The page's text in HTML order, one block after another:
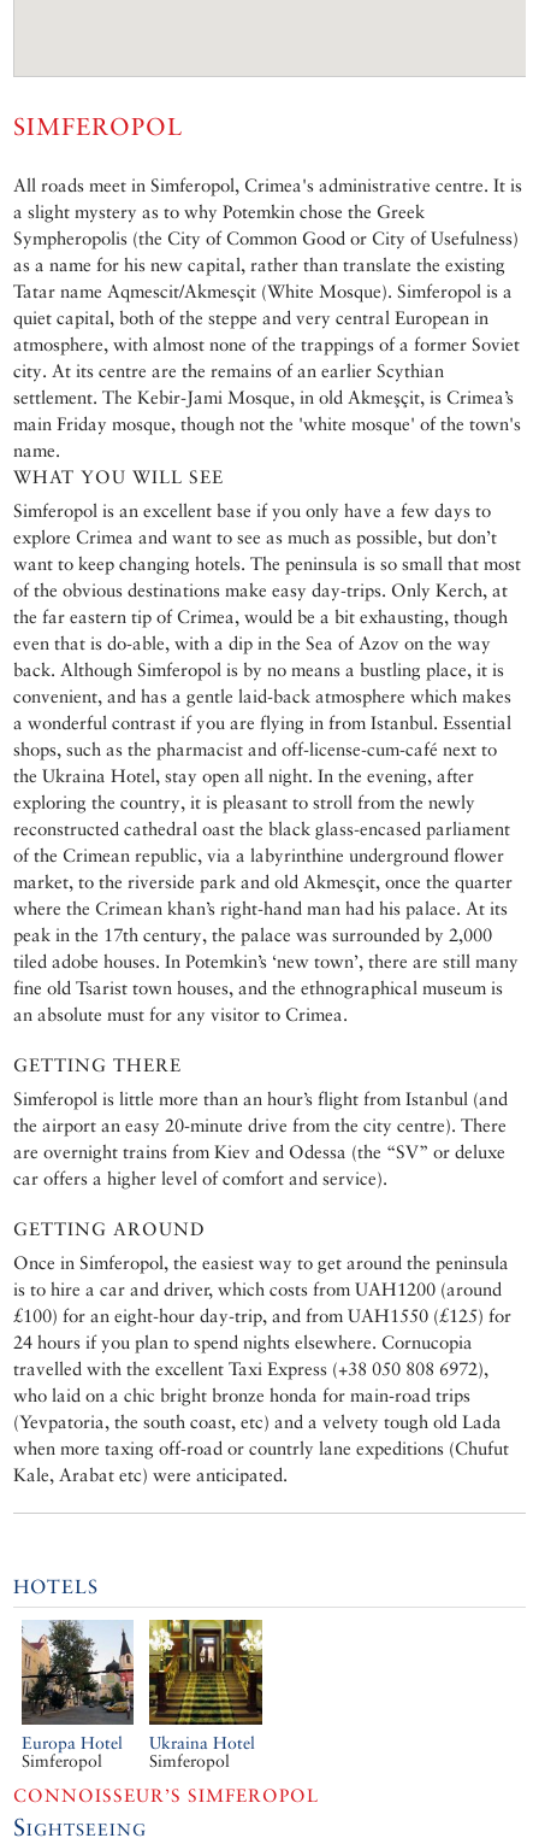
SIMFEROPOL
All roads meet in Simferopol, Crimea's administrative centre. It is
a slight mystery as to why Potemkin chose the Greek
Sympheropolis (the City of Common Good or City of Usefulness)
as a name for his new capital, rather than translate the existing
Tatar name Aqmescit/Akmesçit (White Mosque). Simferopol is a
quiet capital, both of the steppe and very central European in
atmosphere, with almost none of the trappings of a former Soviet
city. At its centre are the remains of an earlier Scythian
settlement. The Kebir-Jami Mosque, in old Akmeşçit, is Crimea’s
main Friday mosque, though not the 'white mosque' of the town's
name.
WHAT YOU WILL SEE
Simferopol is an excellent base if you only have a few days to
explore Crimea and want to see as much as possible, but don’t
want to keep changing hotels. The peninsula is so small that most
of the obvious destinations make easy day-trips. Only Kerch, at
the far eastern tip of Crimea, would be a bit exhausting, though
even that is do-able, with a dip in the Sea of Azov on the way
back. Although Simferopol is by no means a bustling place, it is
convenient, and has a gentle laid-back atmosphere which makes
a wonderful contrast if you are flying in from Istanbul. Essential
shops, such as the pharmacist and off-license-cum-café next to
the Ukraina Hotel, stay open all night. In the evening, after
exploring the country, it is pleasant to stroll from the newly
reconstructed cathedral oast the black glass-encased parliament
of the Crimean republic, via a labyrinthine underground flower
market, to the riverside park and old Akmesçit, once the quarter
where the Crimean khan’s right-hand man had his palace. At its
peak in the 17th century, the palace was surrounded by 2,000
tiled adobe houses. In Potemkin’s ‘new town’, there are still many
fine old Tsarist town houses, and the ethnographical museum is
an absolute must for any visitor to Crimea.
GETTING THERE
Simferopol is little more than an hour’s flight from Istanbul (and
the airport an easy 20-minute drive from the city centre). There
are overnight trains from Kiev and Odessa (the “SV” or deluxe
car offers a higher level of comfort and service).
GETTING AROUND
Once in Simferopol, the easiest way to get around the peninsula
is to hire a car and driver, which costs from UAH1200 (around
£100) for an eight-hour day-trip, and from UAH1550 (£125) for
24 hours if you plan to spend nights elsewhere. Cornucopia
travelled with the excellent Taxi Express (+38 050 808 6972),
who laid on a chic bright bronze honda for main-road trips
(Yevpatoria, the south coast, etc) and a velvety tough old Lada
when more taxing off-road or countrly lane expeditions (Chufut
Kale, Arabat etc) were anticipated.
HOTELS
Europa Hotel
Simferopol
Ukraina Hotel
Simferopol
CONNOISSEUR’S SIMFEROPOL
Sightseeing